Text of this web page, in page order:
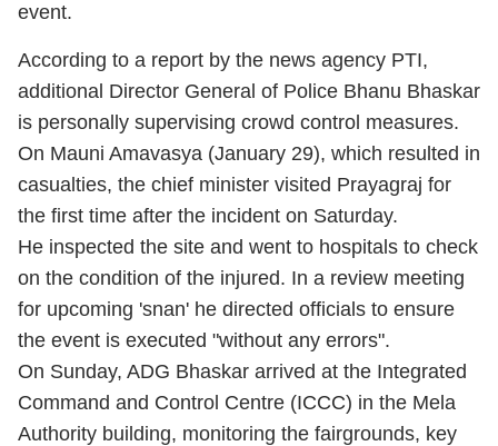
event.
According to a report by the news agency PTI,
additional Director General of Police Bhanu Bhaskar
is personally supervising crowd control measures.
On Mauni Amavasya (January 29), which resulted in
casualties, the chief minister visited Prayagraj for
the first time after the incident on Saturday.
He inspected the site and went to hospitals to check
on the condition of the injured. In a review meeting
for upcoming 'snan' he directed officials to ensure
the event is executed "without any errors".
On Sunday, ADG Bhaskar arrived at the Integrated
Command and Control Centre (ICCC) in the Mela
Authority building, monitoring the fairgrounds, key